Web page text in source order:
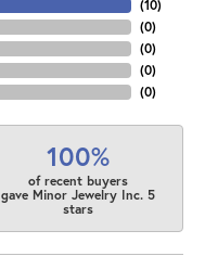
(10)
(0)
(0)
(0)
(0)
100%
of recent buyers
gave Minor Jewelry Inc. 5
stars